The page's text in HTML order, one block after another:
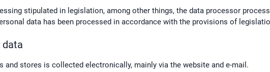
stipulated in legislation, among other things, the data processor
data has been processed in accordance with the provisions of
data
stores is collected electronically, mainly via the website and e-mail.